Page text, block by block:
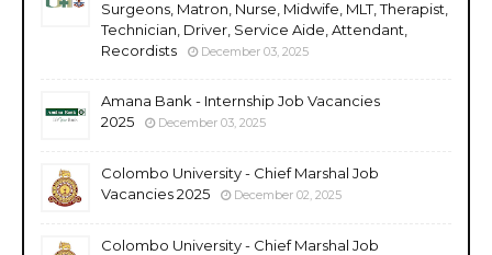
Surgeons, Matron, Nurse, Midwife, MLT, Therapist,
Technician, Driver, Service Aide, Attendant,
Recordists
December 03, 2025
Amana Bank - Internship Job Vacancies
2025
December 03, 2025
Colombo University - Chief Marshal Job
Vacancies 2025
December 02, 2025
Colombo University - Chief Marshal Job